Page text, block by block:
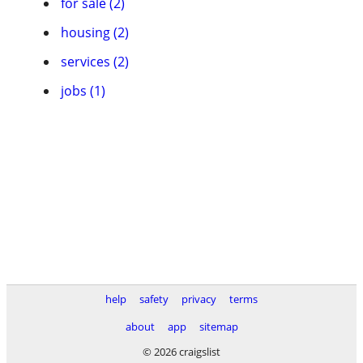
housing (2)
services (2)
jobs (1)
help safety privacy
terms
about
app
sitemap
© 2026 craigslist